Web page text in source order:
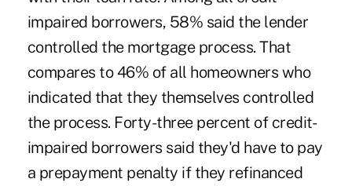
impaired borrowers, 58% said the lender
controlled the mortgage process. That
compares to 46% of all homeowners who
indicated that they themselves controlled
the process. Forty-three percent of credit-
impaired borrowers said they'd have to pay
a prepayment penalty if they refinanced